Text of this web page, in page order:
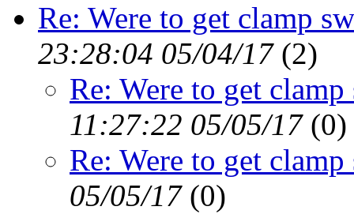
Re: Were to get clamp
23:28:04 05/04/17(2)
Re: Were to get
11:27:22 05/05/17(0)
Re: Were to get
05/05/17(0)